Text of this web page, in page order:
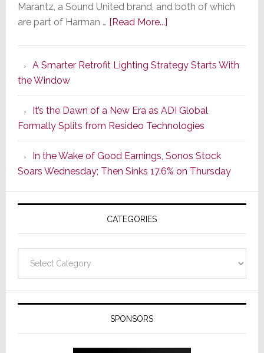
Marantz, a Sound United brand, and both of which
are part of Harman … [Read More...]about
Series
of
Its
Popular
CINEMA
Line
of
AV
Receivers
A Smarter Retrofit Lighting Strategy Starts With
the Window
It’s the Dawn of a New Era as ADI Global
Formally Splits from Resideo Technologies
In the Wake of Good Earnings, Sonos Stock
Soars Wednesday; Then Sinks 17.6% on Thursday
CATEGORIES
SPONSORS